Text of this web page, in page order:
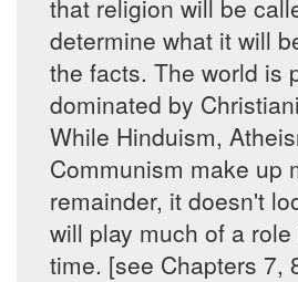
that religion will be
determine what it will
the facts. The world is
dominated by
While Hinduism,
Communism make up
remainder, it doesn't
will play much of a
time. [see Chapters 7,